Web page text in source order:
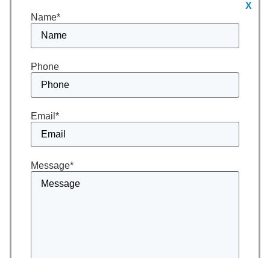
X
Name*
Phone
Email *
Message*